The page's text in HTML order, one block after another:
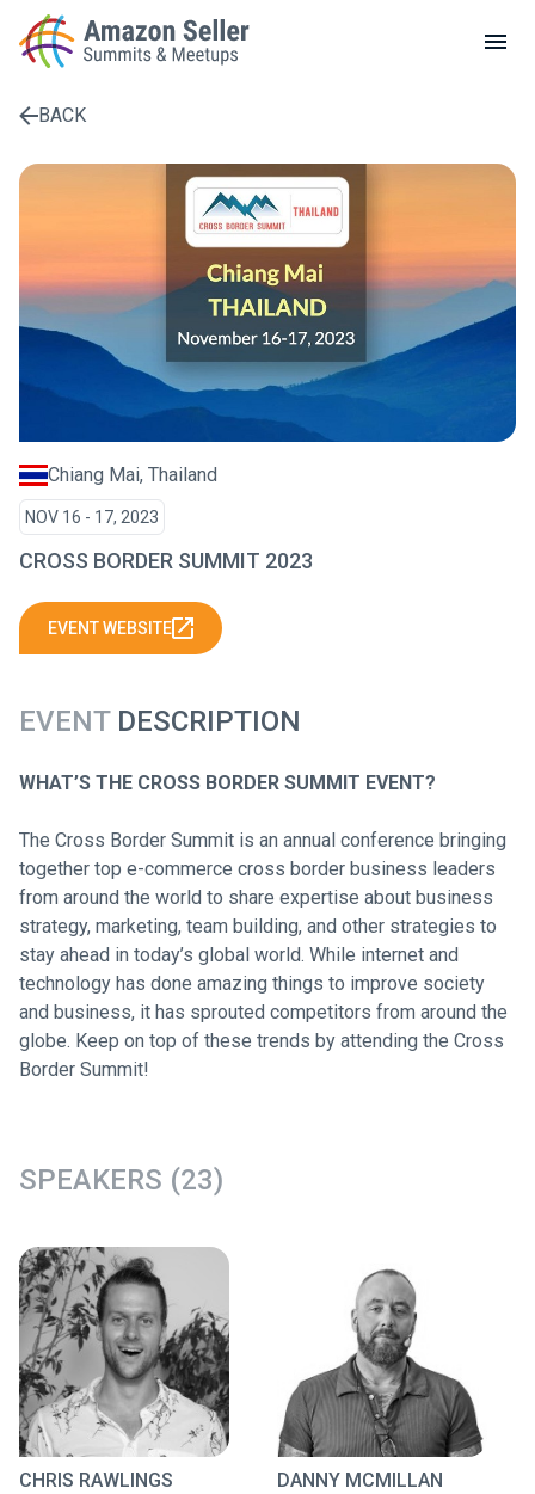
LOCAL MEETUPS
ABOUT
CONTACT
Enter a search term to find results
BACK
Chiang Mai, Thailand
NOV 16 - 17, 2023
CROSS BORDER SUMMIT 2023
EVENT WEBSITE
EVENTDESCRIPTION
WHAT’S THE CROSS BORDER SUMMIT EVENT?
The Cross Border Summit is an annual conference bringing
together top e-commerce cross border business leaders
from around the world to share expertise about business
strategy, marketing, team building, and other strategies to
stay ahead in today’s global world. While internet and
technology has done amazing things to improve society
and business, it has sprouted competitors from around the
globe. Keep on top of these trends by attending the Cross
Border Summit!
SPEAKERS (23)
CHRIS RAWLINGS DANNY MCMILLAN